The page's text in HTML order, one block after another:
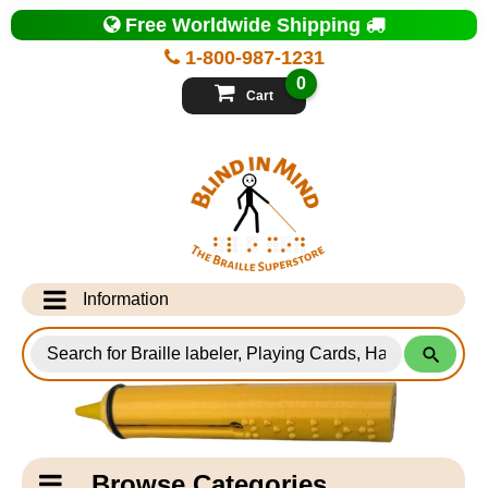
Top
of
Page
1-800-987-1231
Free Worldwide Shipping
Cart
0
Information
Info Desk
Testimonials
Shipping Information
for
Products
Catagory
Navigation